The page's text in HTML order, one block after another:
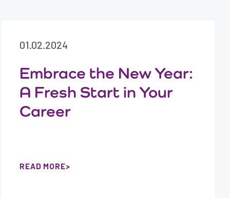
01.02.2024
Embrace the New Year:
A Fresh Start in Your
Career
READ MORE